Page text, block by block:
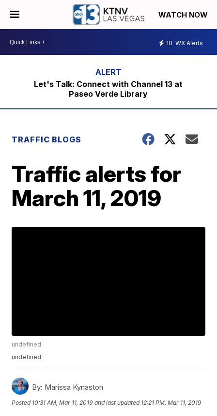
WATCH NOW
10 WX Alerts
Let's Talk: Connect with Channel 13 at
Paseo Verde Library
TRAFFIC BLOGS
Traffic alerts for
March 11, 2019
undefined
undefined
By: Marissa Kynaston
Posted 10:31 AM, Mar 11, 2019 and last updated 12:21 PM, Mar 11, 2019